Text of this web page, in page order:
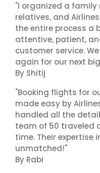
"I organized a family
relatives, and
the entire process a
attentive, patient,
customer service.
again for our next
By Shitij
"Booking flights for
made easy by
handled all the
team of 50 traveled
time. Their expertise
unmatched!"
By Rabi